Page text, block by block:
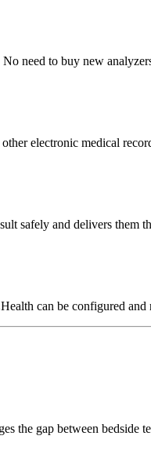
need to buy new
electronic medical
safely and delivers
can be configured
the gap between bedside